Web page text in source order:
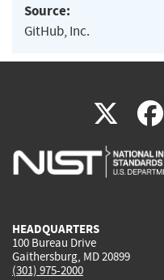
Source:
GitHub, Inc.
X(link
is
HEADQUARTERS
100 Bureau Drive
Gaithersburg, MD 20899
(301) 975-2000